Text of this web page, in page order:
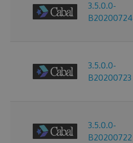
3.5.0.0-
B20200724
3.5.0.0-
B20200723
3.5.0.0-
B20200722